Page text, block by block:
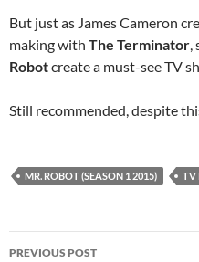
But just as James Cameron
making with The Terminator,
Robotcreate a must-see TV
Still recommended, despite
MR. ROBOT (SEASON 1 2015) TV
Post
PREVIOUS POST